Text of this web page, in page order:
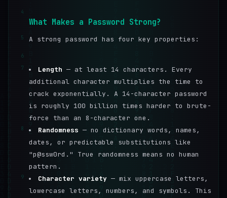
4
What Makes a Password Strong?
5 A strong password has four key properties:
6
7
Length — at least 14 characters. Every
additional character multiplies the time to
crack exponentially. A 14-character password
is roughly 100 billion times harder to brute-
force than an 8-character one.
8 Randomness — no dictionary words, names,
dates, or predictable substitutions like
"p@ssw0rd." True randomness means no human
pattern.
9 Character variety — mix uppercase letters,
lowercase letters, numbers, and symbols. This